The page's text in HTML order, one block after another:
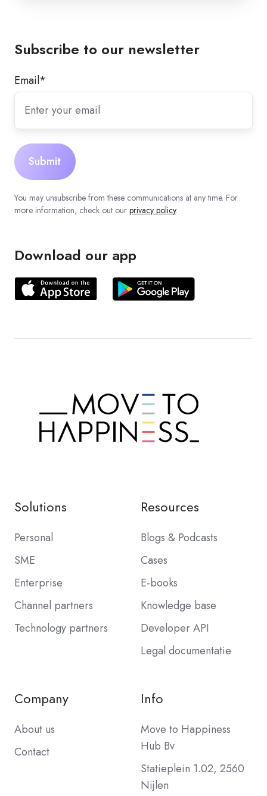
Subscribe to our newsletter
Email*
You may unsubscribe from these communications at any time. For
more information, check out our privacy policy.
Download our app
Solutions
Personal
SME
Enterprise
Channel partners
Technology partners
Resources
Blogs & Podcasts
Cases
E-books
Knowledge base
Developer API
Legal documentatie
Company
About us
Contact
Info
Move to Happiness
Hub Bv
Statieplein 1.02, 2560
Nijlen